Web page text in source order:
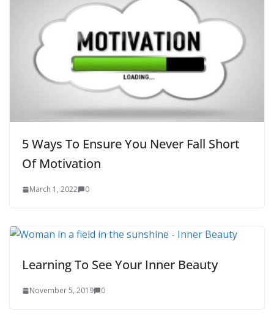
5 Ways To Ensure You Never Fall Short
Of Motivation
March 1, 2022 0
Learning To See Your Inner Beauty
November 5, 2019 0